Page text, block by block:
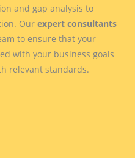
and gap analysis to
Our expert consultants
to ensure that your
with your business goals
relevant standards.